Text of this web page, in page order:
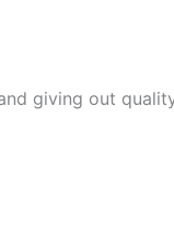
giving out